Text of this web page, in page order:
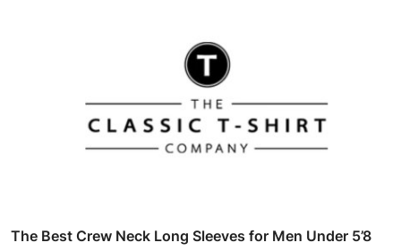
The Best Crew Neck Long Sleeves for Men Under 5’8